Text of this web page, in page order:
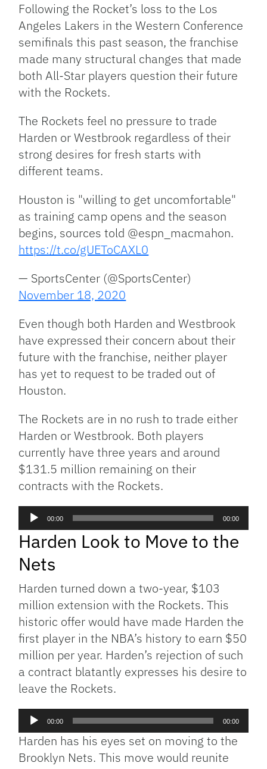
Following the Rocket’s loss to the Los
Angeles Lakers in the Western Conference
semifinals this past season, the franchise
made many structural changes that made
both All-Star players question their future
with the Rockets.
The Rockets feel no pressure to trade
Harden or Westbrook regardless of their
strong desires for fresh starts with
different teams.
Houston is "willing to get uncomfortable"
as training camp opens and the season
begins, sources told @espn_macmahon.
https://t.co/gUEToCAXL0
— SportsCenter (@SportsCenter)
November 18, 2020
Even though both Harden and Westbrook
have expressed their concern about their
future with the franchise, neither player
has yet to request to be traded out of
Houston.
The Rockets are in no rush to trade either
Harden or Westbrook. Both players
currently have three years and around
$131.5 million remaining on their
contracts with the Rockets.
Audio
Player
00:00 00:00
Harden Look to Move to the
Nets
Harden turned down a two-year, $103
million extension with the Rockets. This
historic offer would have made Harden the
first player in the NBA’s history to earn $50
million per year. Harden’s rejection of such
a contract blatantly expresses his desire to
leave the Rockets.
Audio
Player
00:00 00:00
Harden has his eyes set on moving to the
Brooklyn Nets. This move would reunite